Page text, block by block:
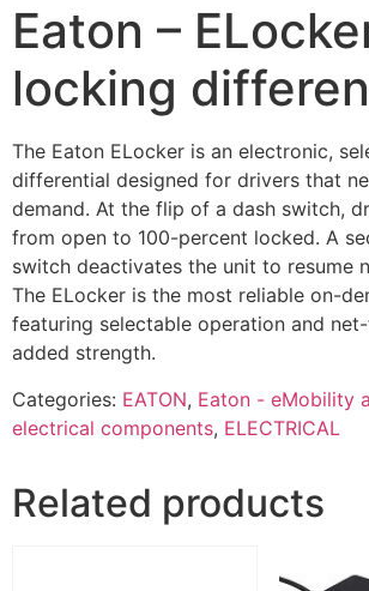
Eaton –
locking
The Eaton ELocker is an electronic,
differential designed for drivers that
demand. At the flip of a dash switch,
from open to 100-percent locked. A
switch deactivates the unit to resume
The ELocker is the most reliable on-
featuring selectable operation and
added strength.
Categories: EATON, Eaton - eMobility
electrical components, ELECTRICAL
Related products